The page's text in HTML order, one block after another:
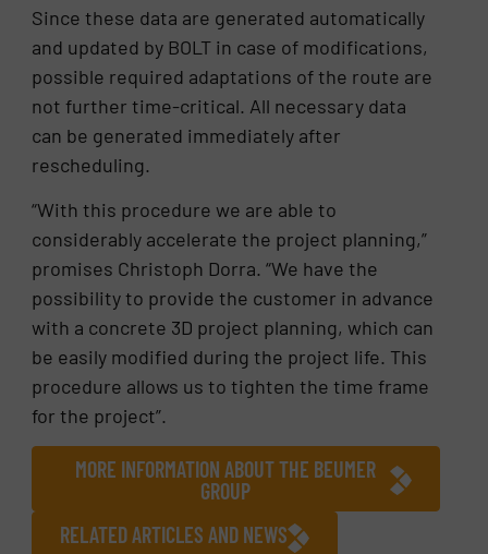
Since these data are generated automatically
and updated by BOLT in case of modifications,
possible required adaptations of the route are
not further time-critical. All necessary data
can be generated immediately after
rescheduling.
“With this procedure we are able to
considerably accelerate the project planning,”
promises Christoph Dorra. “We have the
possibility to provide the customer in advance
with a concrete 3D project planning, which can
be easily modified during the project life. This
procedure allows us to tighten the time frame
for the project”.
MORE INFORMATION ABOUT THE BEUMER
GROUP
RELATED ARTICLES AND NEWS